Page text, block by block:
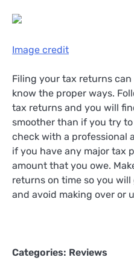
Image credit
Filing your tax returns
know the proper ways.
tax returns and you will
smoother than if you try
check with a professional
if you have any major tax
amount that you owe.
returns on time so you
and avoid making over or
Categories: Reviews